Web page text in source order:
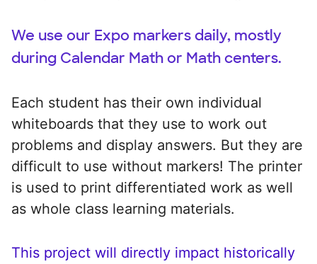
We use our Expo markers daily, mostly
during Calendar Math or Math centers.
Each student has their own individual
whiteboards that they use to work out
problems and display answers. But they are
difficult to use without markers! The printer
is used to print differentiated work as well
as whole class learning materials.
This project will directly impact historically